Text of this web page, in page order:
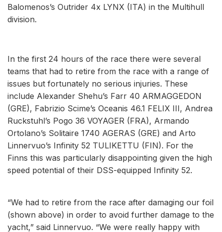
Balomenos’s Outrider 4x LYNX (ITA) in the Multihull
division.
In the first 24 hours of the race there were several
teams that had to retire from the race with a range of
issues but fortunately no serious injuries. These
include Alexander Shehu’s Farr 40 ARMAGGEDON
(GRE), Fabrizio Scime’s Oceanis 46.1 FELIX III, Andrea
Ruckstuhl’s Pogo 36 VOYAGER (FRA), Armando
Ortolano’s Solitaire 1740 AGERAS (GRE) and Arto
Linnervuo’s Infinity 52 TULIKETTU (FIN). For the
Finns this was particularly disappointing given the high
speed potential of their DSS-equipped Infinity 52.
“We had to retire from the race after damaging our foil
(shown above) in order to avoid further damage to the
yacht,” said Linnervuo. “We were really happy with